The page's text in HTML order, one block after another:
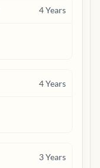
4Years
4Years
3Years